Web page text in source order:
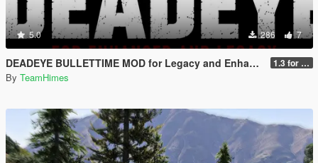
5.0 286 7
DEADEYE BULLETTIME MOD for Legacy and Enhanced Ultimate Edition 1.3 for Legacy and Enhanced
By TeamHimes